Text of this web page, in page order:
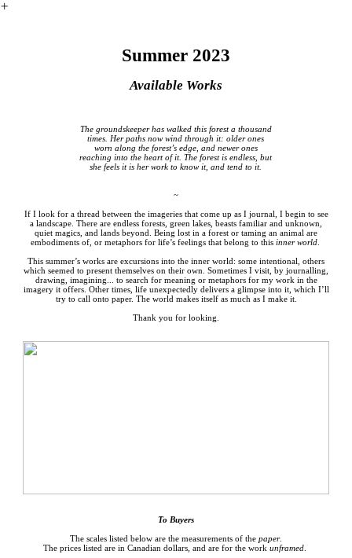
︎
Summer 2023
Available Works
The groundskeeper has walked this forest a thousand
times. Her paths now wind through it: older ones
worn along the forest’s edge, and newer ones
reaching into the heart of it. The forest is endless, but
she feels it is her work to know it, and tend to it.
~
If I look for a thread between the imageries that come up as I journal, I begin to see
a landscape. There are endless forests, green lakes, beasts familiar and unknown,
quiet magics, and lands beyond. Being lost in a forest or taming an animal are
embodiments of, or metaphors for life’s feelings that belong to this inner world.
This summer’s works are excursions into the inner world: some intentional, others
which seemed to present themselves on their own. Sometimes I visit, by journalling,
drawing, imagining... to search for meaning or metaphors for my work in the
imagery it offers. Other times, life unexpectedly delivers a glimpse into it, which I’ll
try to call onto paper. The world makes itself as much as I make it.
Thank you for looking.
To Buyers
The scales listed below are the measurements of the paper.
The prices listed are in Canadian dollars, and are for the work unframed